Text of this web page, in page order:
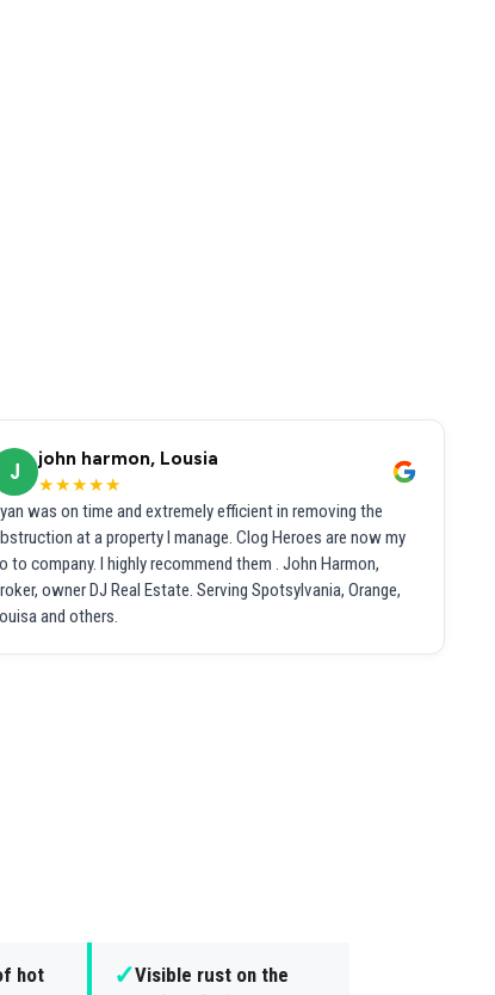
J
john harmon, Lousia
★★★★★
was on time and extremely efficient in removing the
at a property I manage. Clog Heroes are now my
to company. I highly recommend them . John Harmon,
owner DJ Real Estate. Serving Spotsylvania, Orange,
and others.
hot
✓Visible rust on the